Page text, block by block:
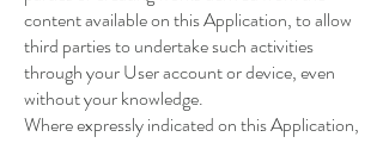
content available on this Application, to allow
third parties to undertake such activities
through your User account or device, even
without your knowledge.
Where expressly indicated on this Application,